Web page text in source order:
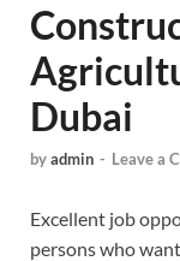
Dubai
byadmin - Leave a
Excellent job
persons who